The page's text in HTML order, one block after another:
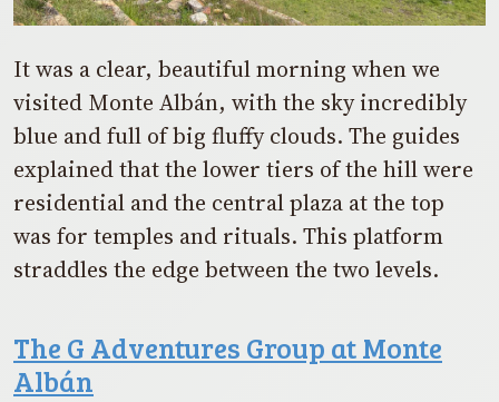
It was a clear, beautiful morning when we
visited Monte Albán, with the sky incredibly
blue and full of big fluffy clouds. The guides
explained that the lower tiers of the hill were
residential and the central plaza at the top
was for temples and rituals. This platform
straddles the edge between the two levels.
The G Adventures Group at Monte
Albán